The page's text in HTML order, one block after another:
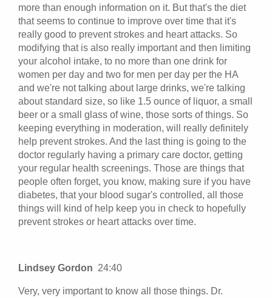
more than enough information on it. But that's the diet
that seems to continue to improve over time that it's
really good to prevent strokes and heart attacks. So
modifying that is also really important and then limiting
your alcohol intake, to no more than one drink for
women per day and two for men per day per the HA
and we're not talking about large drinks, we're talking
about standard size, so like 1.5 ounce of liquor, a small
beer or a small glass of wine, those sorts of things. So
keeping everything in moderation, will really definitely
help prevent strokes. And the last thing is going to the
doctor regularly having a primary care doctor, getting
your regular health screenings. Those are things that
people often forget, you know, making sure if you have
diabetes, that your blood sugar's controlled, all those
things will kind of help keep you in check to hopefully
prevent strokes or heart attacks over time.
Lindsey Gordon 24:40
Very, very important to know all those things. Dr.